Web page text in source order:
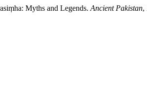
Myths and Legends. Ancient Pakistan,